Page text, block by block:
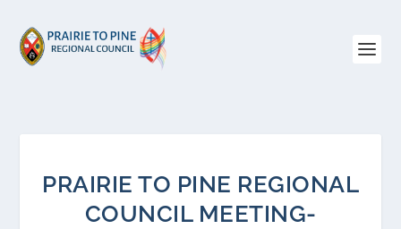
PRAIRIE TO PINE REGIONAL
COUNCIL MEETING-